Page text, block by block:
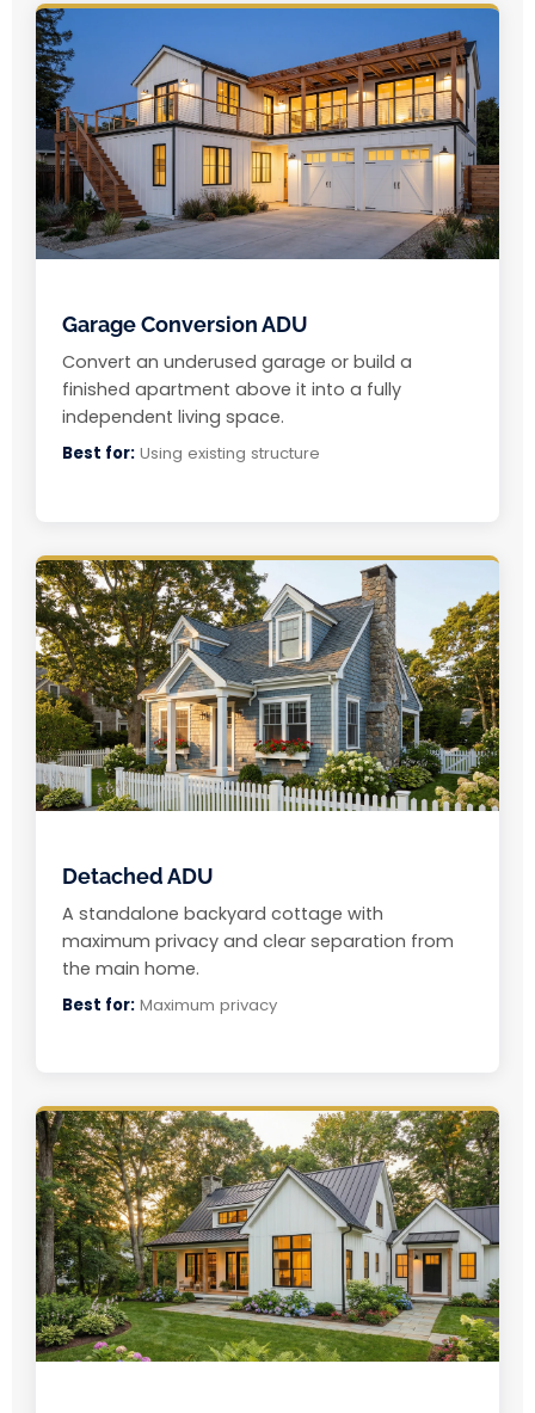
Garage Conversion ADU
Convert an underused garage or build a
finished apartment above it into a fully
independent living space.
Best for: Using existing structure
Detached ADU
A standalone backyard cottage with
maximum privacy and clear separation from
the main home.
Best for: Maximum privacy